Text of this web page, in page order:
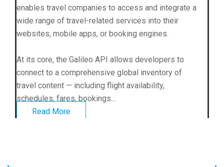
enables travel companies to access and integrate a
wide range of travel-related services into their
websites, mobile apps, or booking engines.
At its core, the Galileo API allows developers to
connect to a comprehensive global inventory of
travel content — including flight availability,
schedules, fares, bookings...
Read More